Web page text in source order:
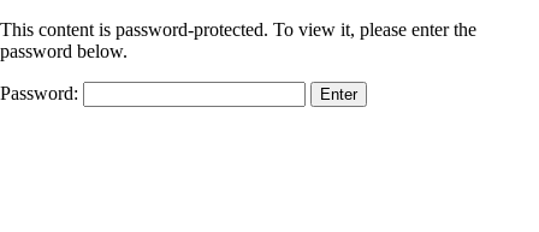
This content is password-protected. To view it, please enter the
password below.
Password: